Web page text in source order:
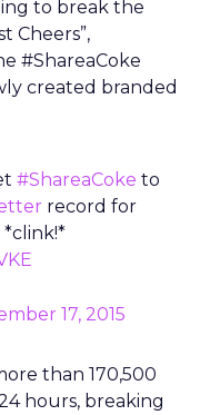
to break the
Cheers”,
#ShareaCoke
created branded
#ShareaCoke to
record for
*clink!*
17, 2015
than 170,500
hours, breaking